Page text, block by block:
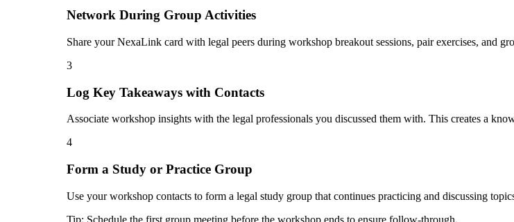
Network During Group Activities
Share your NexaLink card with legal peers during workshop breakout sessions, pair exercises, and
3
Log Key Takeaways with Contacts
Associate workshop insights with the legal professionals you discussed them with. This creates a
4
Form a Study or Practice Group
Use your workshop contacts to form a legal study group that continues practicing and discussing
Tip: Schedule the first group meeting before the workshop ends to ensure follow-through.